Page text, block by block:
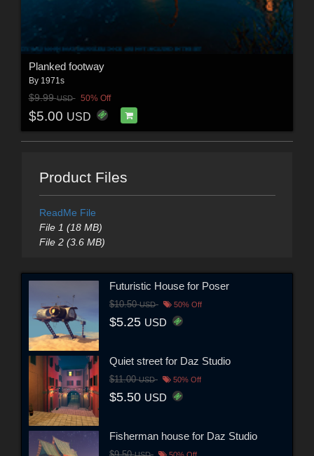
Planked footway
By 1971s
$9.99USD 50% Off
$5.00 USD
Product Files
ReadMe File
File 1 (18 MB)
File 2 (3.6 MB)
Futuristic House for Poser
$10.50USD 50% Off
$5.25 USD
Quiet street for Daz Studio
$11.00USD 50% Off
$5.50 USD
Fisherman house for Daz Studio